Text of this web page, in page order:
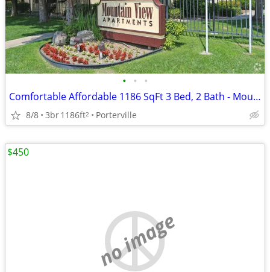
• • •
Comfortable Affordable 1186 SqFt 3 Bed, 2 Bath - Mountain View
8/8 3br1186ft2 Porterville
no image
$450